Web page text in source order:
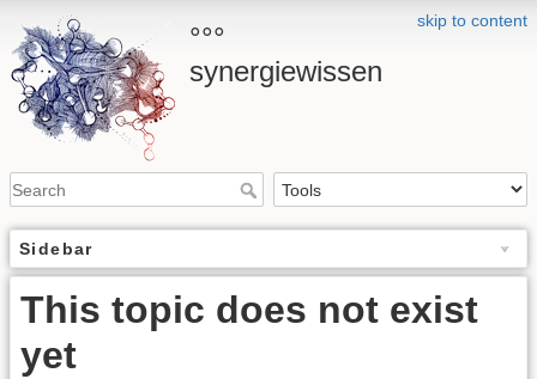
skip to content
°°°
synergiewissen
Sidebar
This topic does not exist
yet